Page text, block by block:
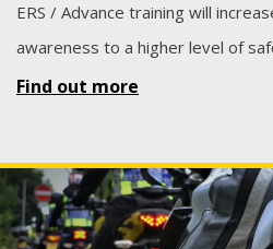
ERS / Advance training will
awareness to a higher level of
Find out more